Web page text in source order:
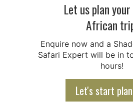
Let us plan
African
Enquire now and a
Safari Expert will be in
hours!
Let's start